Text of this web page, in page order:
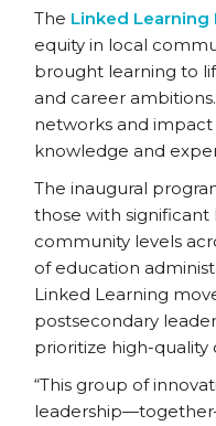
The Linked Learning
equity in local
brought learning to
and career
networks and
knowledge and
The inaugural
those with significant
community levels
of education
Linked Learning
postsecondary
prioritize high-
“This group of